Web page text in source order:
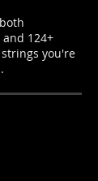
and 124+
you're